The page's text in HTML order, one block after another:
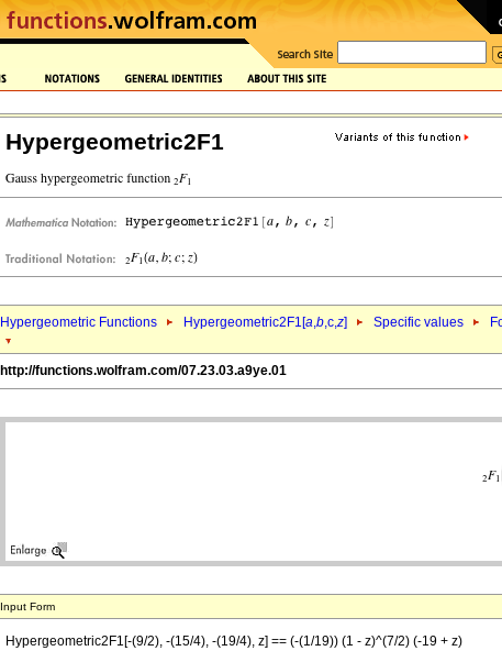
Hypergeometric2F1
Hypergeometric Functions Hypergeometric2F1[a,b,c,z] Specific values
http://functions.wolfram.com/07.23.03.a9ye.01
Input Form
Hypergeometric2F1[-(9/2), -(15/4), -(19/4), z] == (-(1/19)) (1 - z)^(7/2) (-19 + z)